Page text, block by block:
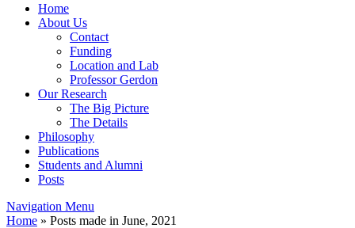
Home
About Us
Contact
Funding
Location and Lab
Professor Gerdon
Our Research
The Big Picture
The Details
Philosophy
Publications
Students and Alumni
Posts
Navigation Menu
Home » Posts made in June, 2021